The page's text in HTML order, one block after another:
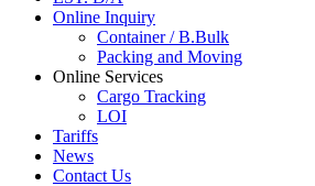
Online Inquiry
Container / B.Bulk
Packing and Moving
Online Services
Cargo Tracking
LOI
Tariffs
News
Contact Us